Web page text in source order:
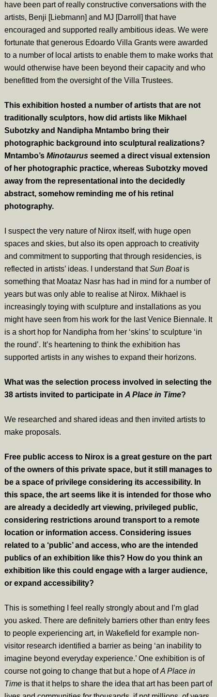
have been part of really constructive conversations with the
artists, Benji [Liebmann] and MJ [Darroll] that have
encouraged and supported really ambitious ideas. We were
fortunate that generous Edoardo Villa Grants were awarded
to a number of local artists to enable them to make works that
would otherwise have been beyond their capacity and who
benefitted from the oversight of the Villa Trustees.
This exhibition hosted a number of artists that are not
traditionally sculptors, how did artists like Mikhael
Subotzky and Nandipha Mntambo bring their
photographic background into sculptural realizations?
Mntambo’s Minotaurus seemed a direct visual extension
of her photographic practice, whereas Subotzky moved
away from the representational into the decidedly
abstract, somehow reminding me of his retinal
photography.
I suspect the very nature of Nirox itself, with huge open
spaces and skies, but also its open approach to creativity
and commitment to supporting that through residencies, is
reflected in artists’ ideas. I understand thatSun Boatis
something that Moataz Nasr has had in mind for a number of
years but was only able to realise at Nirox. Mikhael is
increasingly toying with sculpture and installations as you
might have seen from his work for the last Venice Biennale. It
is a short hop for Nandipha from her ‘skins’ to sculpture ‘in
the round’. It’s heartening to think the exhibition has
supported artists in any wishes to expand their horizons.
What was the selection process involved in selecting the
38 artists invited to participate in A Place in Time?
We researched and shared ideas and then invited artists to
make proposals.
Free public access to Nirox is a great gesture on the part
of the owners of this private space, but it still manages to
be a space of privilege considering its accessibility. In
this space, the art seems like it is intended for those who
are already a decidedly art viewing, privileged public,
considering restrictions around transport to a remote
location or information access. Considering issues
related to a ‘public’ and access, who are the intended
publics of an exhibition like this? How do you think an
exhibition like this could engage with a larger audience,
or expand accessibility?
This is something I feel really strongly about and I’m glad
you asked. There are definitely barriers other than entry fees
to people experiencing art, in Wakefield for example non-
visitor research identified a barrier as being ‘an inability to
imagine beyond everyday experience.’ One exhibition is of
course not going to change that but a hope ofA Place in
Timeis that it helps to share the idea that art has been part of